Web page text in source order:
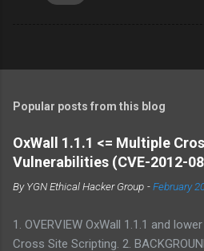
Popular posts from this blog
OxWall 1.1.1 <= Multiple
Vulnerabilities (CVE-2012-
ByYGN Ethical Hacker Group -February
1. OVERVIEW OxWall 1.1.1 and
Cross Site Scripting. 2.